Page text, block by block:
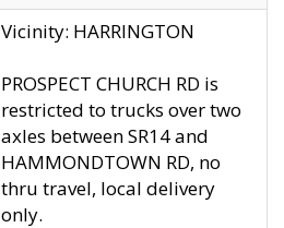
Vicinity: HARRINGTON
PROSPECT CHURCH RD is
restricted to trucks over two
axles between SR14 and
HAMMONDTOWN RD, no
thru travel, local delivery
only.